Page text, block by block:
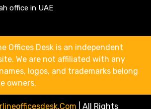
office in UAE
Offices Desk is an independent
We are not affiliated with any
logos, and trademarks belong
owners.
All Rights